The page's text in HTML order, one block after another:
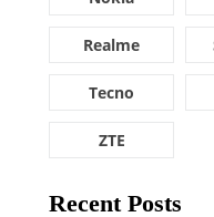
Realme
Tecno
ZTE
Recent Posts